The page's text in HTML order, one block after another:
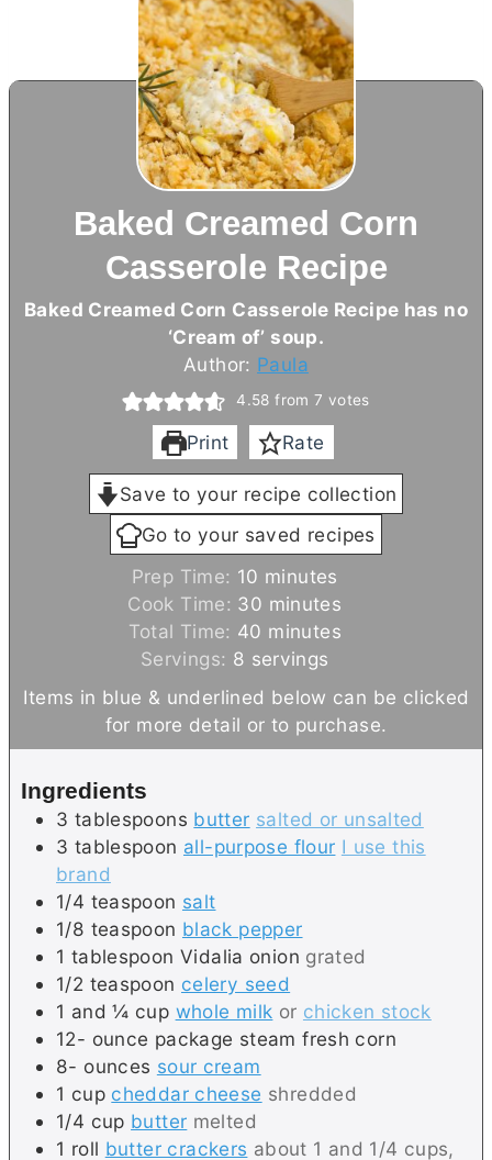
Baked Creamed Corn
Casserole Recipe
Baked Creamed Corn Casserole Recipe has no
‘Cream of’ soup.
Author: Paula
4.58 from7 votes
Print Rate
Save to your recipe collection
Go to your saved recipes
Prep Time: 10 m
i
n
u
t
minutes
Cook Time: 30 m
n
u
minutes
Total Time: 40 m
i
n
minutes
Servings: 8 servings
Items in blue & underlined below can be clicked
for more detail or to purchase.
Ingredients
3 tablespoons butter salted or unsalted
3 tablespoon all-purpose flour I use this
brand
1/4 teaspoon salt
1/8 teaspoon black pepper
1 tablespoon Vidalia onion grated
1/2 teaspoon celery seed
1 and ¼ cup whole milk or chicken stock
12- ounce package steam fresh corn
8- ounces sour cream
1 cup cheddar cheese shredded
1/4 cup butter melted
1 roll butter crackers about 1 and 1/4 cups,